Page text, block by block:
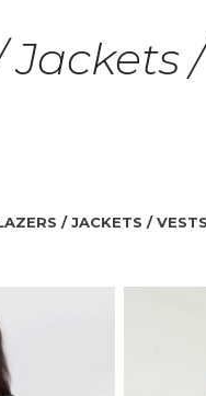
Jackets
/ JACKETS / VESTS